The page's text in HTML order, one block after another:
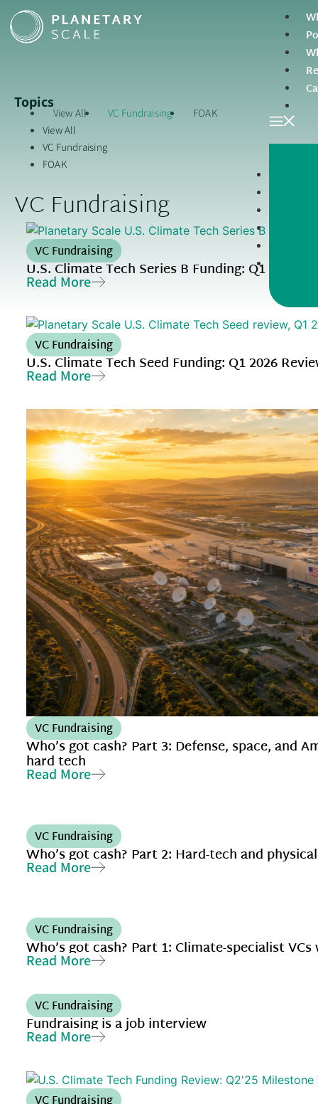
Topics
View All VC Fundraising
FOAK
View All
VC Fundraising
FOAK
VC Fundraising
VC Fundraising
U.S. Climate Tech Series B Funding: Q1 2026
Read More
VC Fundraising
U.S. Climate Tech Seed Funding: Q1 2026
Read More
VC Fundraising
Who’s got cash? Part 3: Defense, space, and
hard tech
Read More
VC Fundraising
Who’s got cash? Part 2: Hard-tech and
Read More
VC Fundraising
Who’s got cash? Part 1: Climate-specialist
Read More
VC Fundraising
Fundraising is a job interview
Read More